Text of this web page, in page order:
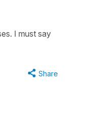
I must say
Share